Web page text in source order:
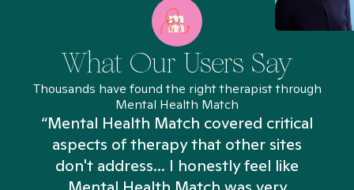
What Our Users Say
Thousands have found the right therapist through
Mental Health Match
“Mental Health Match covered critical
aspects of therapy that other sites
don't address... I honestly feel like